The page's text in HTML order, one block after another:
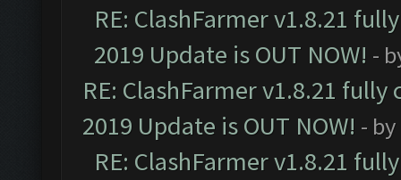
RE: ClashFarmer v1.8.21
2019 Update is OUT NOW! -
RE: ClashFarmer v1.8.21
2019 Update is OUT NOW! - by
RE: ClashFarmer v1.8.21